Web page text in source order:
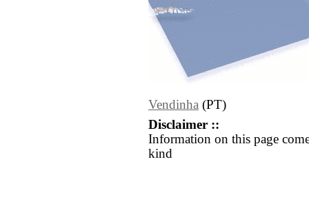
Vendinha (PT)
Disclaimer ::
Information on this page
kind